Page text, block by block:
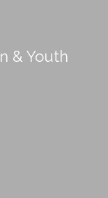
& Youth